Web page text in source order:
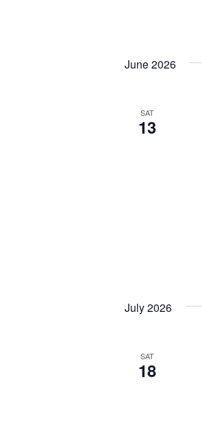
June 2026
SAT
13
July 2026
SAT
18